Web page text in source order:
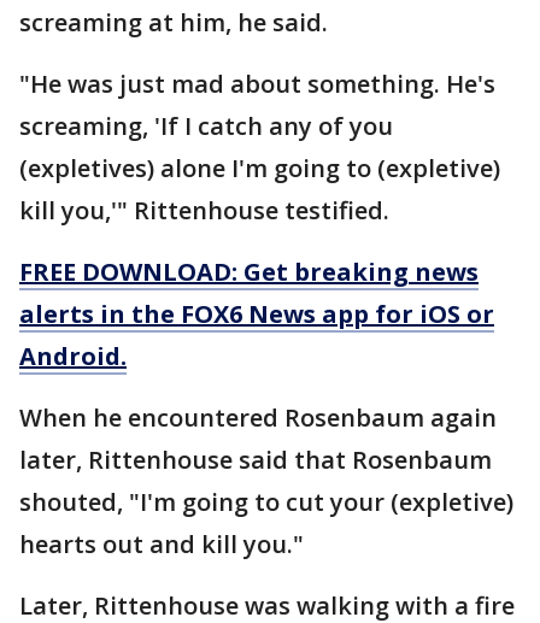
screaming at him, he said.
"He was just mad about something. He's
screaming, 'If I catch any of you
(expletives) alone I'm going to (expletive)
kill you,'" Rittenhouse testified.
FREE DOWNLOAD: Get breaking news
alerts in the FOX6 News app for iOS or
Android.
When he encountered Rosenbaum again
later, Rittenhouse said that Rosenbaum
shouted, "I'm going to cut your (expletive)
hearts out and kill you."
Later, Rittenhouse was walking with a fire